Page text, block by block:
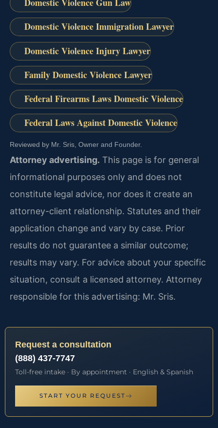
Domestic Violence Gun Law
Domestic Violence Immigration Lawyer
Domestic Violence Injury Lawyer
Family Domestic Violence Lawyer
Federal Firearms Laws Domestic Violence
Federal Laws Against Domestic Violence
Reviewed by Mr. Sris, Owner and Founder.
Attorney advertising. This page is for general
informational purposes only and does not
constitute legal advice, nor does it create an
attorney-client relationship. Statutes and their
application change and vary by case. Prior
results do not guarantee a similar outcome;
results may vary. For advice about your specific
situation, consult a licensed attorney. Attorney
responsible for this advertising: Mr. Sris.
Request a consultation
(888) 437-7747
Toll-free intake · By appointment · English & Spanish
START YOUR REQUEST